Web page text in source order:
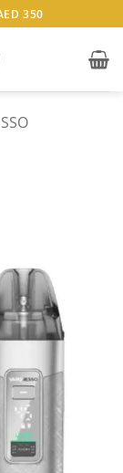
350